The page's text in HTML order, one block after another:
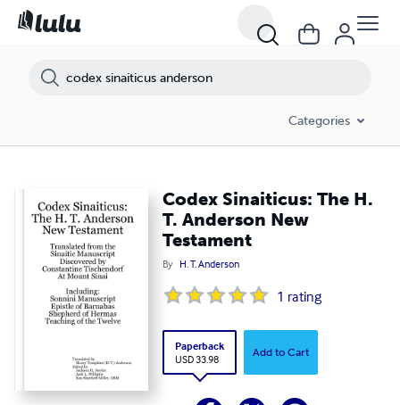
Categories
Codex Sinaiticus: The H.
T. Anderson New
Testament
By H. T. Anderson
1 rating
Paperback
USD 33.98
Add to Cart